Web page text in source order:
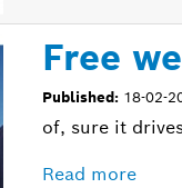
Free
Published: 18-02-
of, sure it
Read more